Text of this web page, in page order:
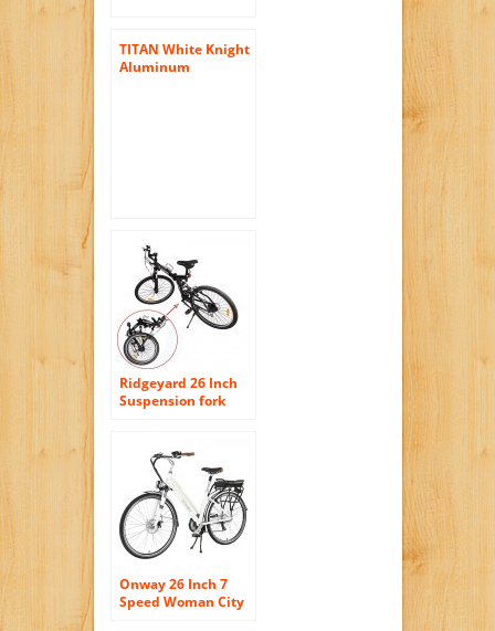
TITAN White Knight
Aluminum
Ridgeyard 26 Inch
Suspension fork
Folding Bicycle MTB
Sport V-brack
Onway 26 Inch 7
Speed Woman City